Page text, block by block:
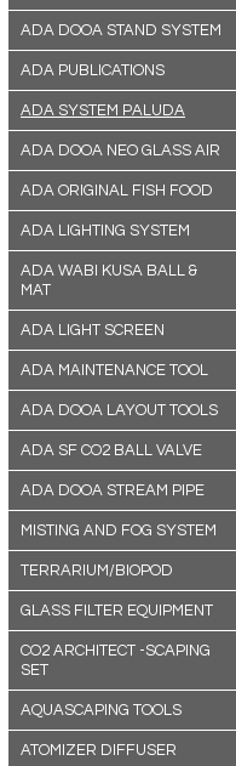
ADA DOOA STAND SYSTEM
ADA PUBLICATIONS
ADA SYSTEM PALUDA
ADA DOOA NEO GLASS AIR
ADA ORIGINAL FISH FOOD
ADA LIGHTING SYSTEM
ADA WABI KUSA BALL &
MAT
ADA LIGHT SCREEN
ADA MAINTENANCE TOOL
ADA DOOA LAYOUT TOOLS
ADA SF CO2 BALL VALVE
ADA DOOA STREAM PIPE
MISTING AND FOG SYSTEM
TERRARIUM/BIOPOD
GLASS FILTER EQUIPMENT
CO2 ARCHITECT -SCAPING
SET
AQUASCAPING TOOLS
ATOMIZER DIFFUSER